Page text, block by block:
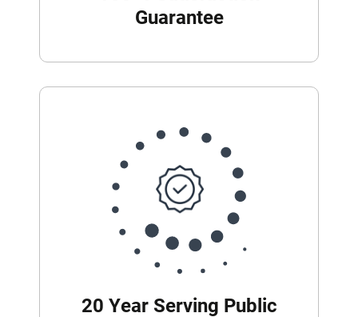
Guarantee
20 Year Serving Public